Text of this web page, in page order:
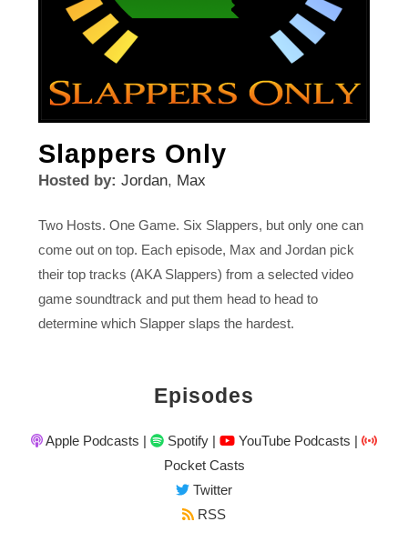
Slappers Only
Hosted by:Jordan, Max
Two Hosts. One Game. Six Slappers, but only one can
come out on top. Each episode, Max and Jordan pick
their top tracks (AKA Slappers) from a selected video
game soundtrack and put them head to head to
determine which Slapper slaps the hardest.
Episodes
Apple Podcasts | Spotify | YouTube Podcasts |
Pocket Casts
Twitter
RSS